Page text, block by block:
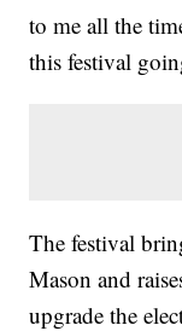
to me all the
this festival
The festival
Mason and
upgrade the